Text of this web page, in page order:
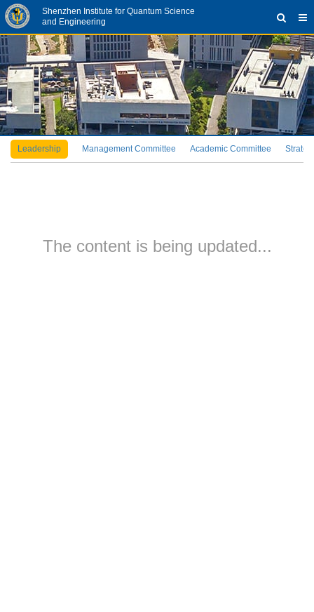
Shenzhen Institute for Quantum Science
and Engineering
Leadership Management Committee Academic Committee
The content is being updated...